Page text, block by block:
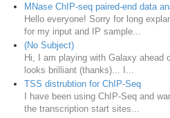
MNase ChIP-seq paired-end data
Hello everyone! Sorry for long
for my input and IP sample...
(No Subject)
Hi, I am playing with Galaxy ahead
looks brilliant (thanks)... I...
TSS distrubtion for ChIP-Seq
I have been using ChIP-Seq and
the transcription start sites...